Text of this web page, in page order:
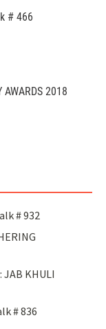
# 466
AWARDS 2018
# 932
JAB KHULI
# 836